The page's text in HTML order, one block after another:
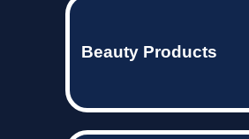
Beauty Products